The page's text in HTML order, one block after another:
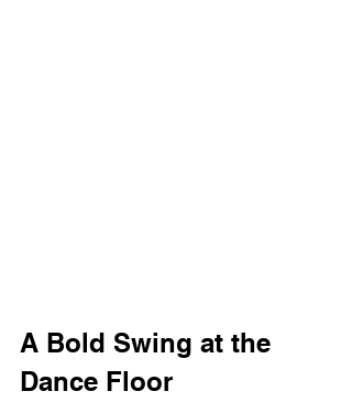
A Bold Swing at the
Dance Floor